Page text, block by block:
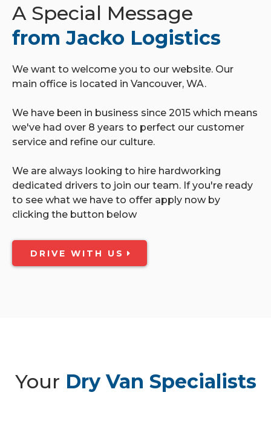
A Special Message
from Jacko Logistics
We want to welcome you to our website. Our
main office is located in Vancouver, WA.
We have been in business since 2015 which means
we've had over 8 years to perfect our customer
service and refine our culture.
We are always looking to hire hardworking
dedicated drivers to join our team. If you're ready
to see what we have to offer apply now by
clicking the button below
DRIVE WITH US
Your Dry Van Specialists